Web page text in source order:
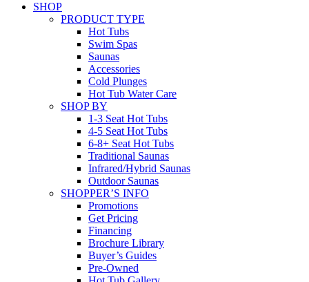
SHOP
PRODUCT TYPE
Hot Tubs
Swim Spas
Saunas
Accessories
Cold Plunges
Hot Tub Water Care
SHOP BY
1-3 Seat Hot Tubs
4-5 Seat Hot Tubs
6-8+ Seat Hot Tubs
Traditional Saunas
Infrared/Hybrid Saunas
Outdoor Saunas
SHOPPER’S INFO
Promotions
Get Pricing
Financing
Brochure Library
Buyer’s Guides
Pre-Owned